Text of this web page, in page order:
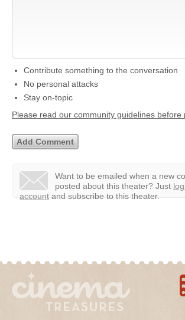
Contribute something to the conversation
No personal attacks
Stay on-topic
Please read our community guidelines
Want to be emailed when a new
posted about this theater? Just
account and subscribe to this theater.